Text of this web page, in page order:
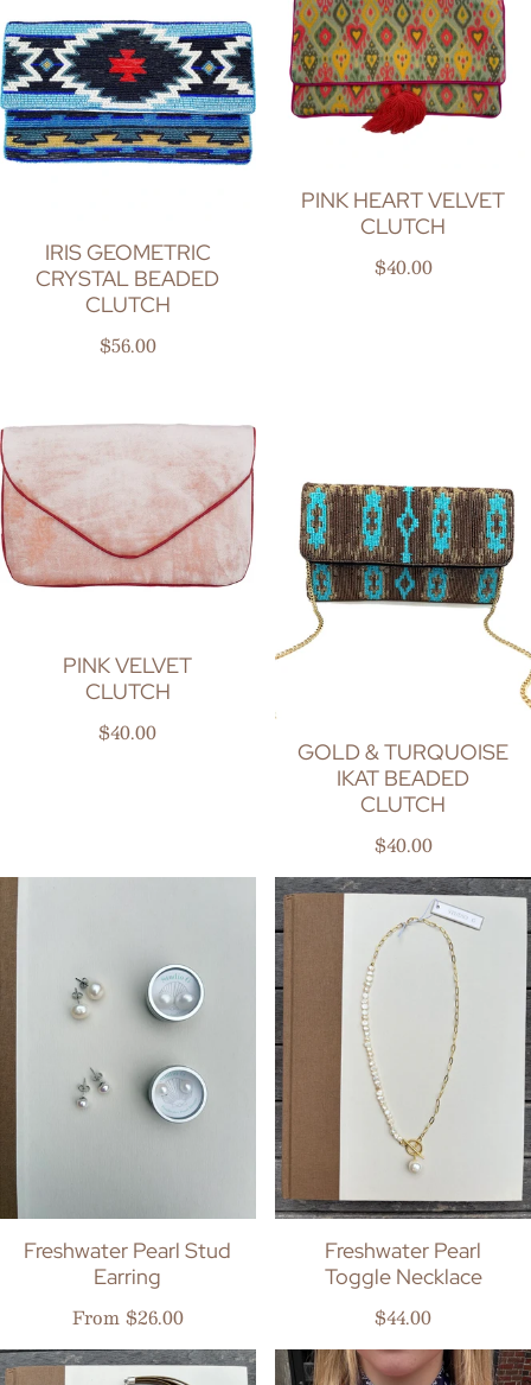
IRIS GEOMETRIC
CRYSTAL BEADED
CLUTCH
Regular price
$56.00
PINK HEART VELVET
CLUTCH
Regular price
$40.00
PINK VELVET
CLUTCH
Regular price
$40.00
GOLD & TURQUOISE
IKAT BEADED
CLUTCH
Regular price
$40.00
Freshwater Pearl Stud
Earring
Regular price
From $26.00
Freshwater Pearl
Toggle Necklace
Regular price
$44.00